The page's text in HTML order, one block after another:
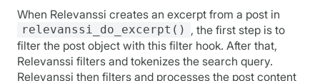
When Relevanssi creates an excerpt from a post in
relevanssi_do_excerpt() , the first step is to
filter the post object with this filter hook. After that,
Relevanssi filters and tokenizes the search query.
Relevanssi then filters and processes the post content